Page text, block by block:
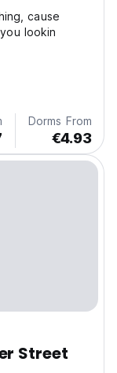
cause
lookin
Dorms From
€4.93
Street